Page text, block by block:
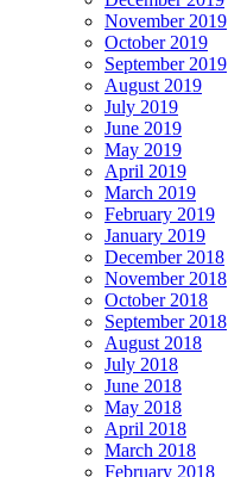
November 2019
October 2019
September 2019
August 2019
July 2019
June 2019
May 2019
April 2019
March 2019
February 2019
January 2019
December 2018
November 2018
October 2018
September 2018
August 2018
July 2018
June 2018
May 2018
April 2018
March 2018
February 2018